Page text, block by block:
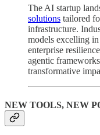
The AI startup
solutions tailored
infrastructure.
models excelling
enterprise
agentic
transformative
NEW TOOLS, NEW